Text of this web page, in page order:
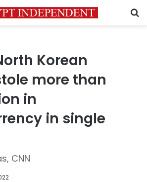
Korean
more than
in
in single
CNN